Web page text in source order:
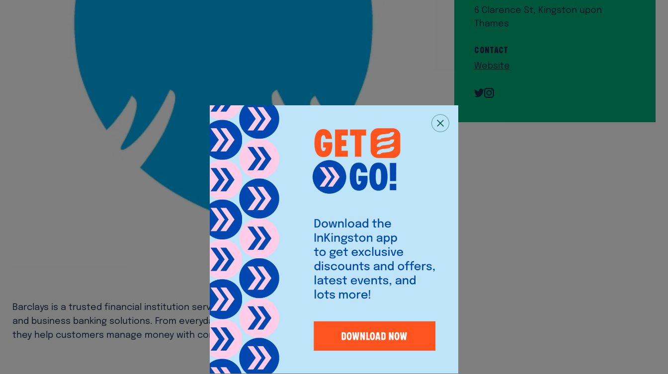
Barclays is a trusted financial institution serving communities with personal
and business banking solutions. From everyday accounts to expert advice,
they help customers manage money with confidence.
6 Clarence St, Kingston upon
Thames
Contact
Website
Twitter
Instagram